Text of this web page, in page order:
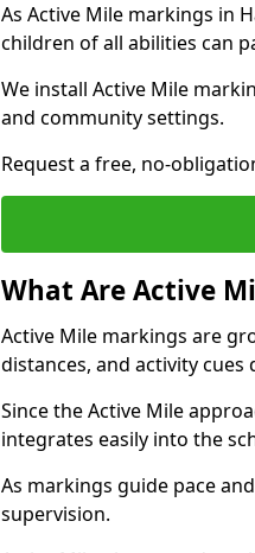
As Active Mile markings in
children of all abilities can
We install Active Mile
and community settings.
Request a free, no-
What Are Active
Active Mile markings are
distances, and activity
Since the Active Mile
integrates easily into the
As markings guide pace
supervision.